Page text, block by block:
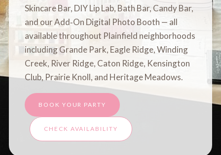
Skincare Bar, DIY Lip Lab, Bath Bar, Candy Bar,
and ourAdd‑On Digital Photo Booth — all
available throughout Plainfield neighborhoods
including Grande Park, Eagle Ridge, Winding
Creek, River Ridge, Caton Ridge, Kensington
Club, Prairie Knoll, and Heritage Meadows.
BOOK YOUR PARTY
CHECK AVAILABILITY